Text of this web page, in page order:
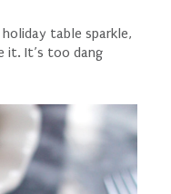
table sparkle,
it. It’s too dang